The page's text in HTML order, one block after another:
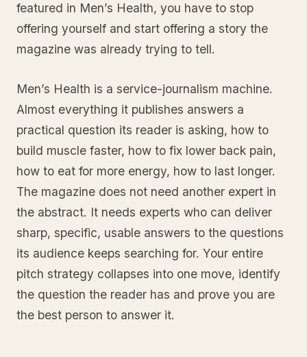
featured in Men’s Health, you have to stop
offering yourself and start offering a story the
magazine was already trying to tell.
Men’s Health is a service-journalism machine.
Almost everything it publishes answers a
practical question its reader is asking, how to
build muscle faster, how to fix lower back pain,
how to eat for more energy, how to last longer.
The magazine does not need another expert in
the abstract. It needs experts who can deliver
sharp, specific, usable answers to the questions
its audience keeps searching for. Your entire
pitch strategy collapses into one move, identify
the question the reader has and prove you are
the best person to answer it.